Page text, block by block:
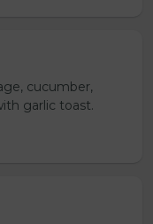
cucumber,
garlic toast.